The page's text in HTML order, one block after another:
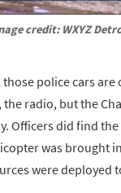
credit: WXYZ
those police cars
radio, but the
Officers did find
was brought
were deployed